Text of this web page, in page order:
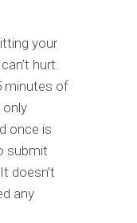
your
hurt.
minutes of
only
once is
submit
doesn’t
any